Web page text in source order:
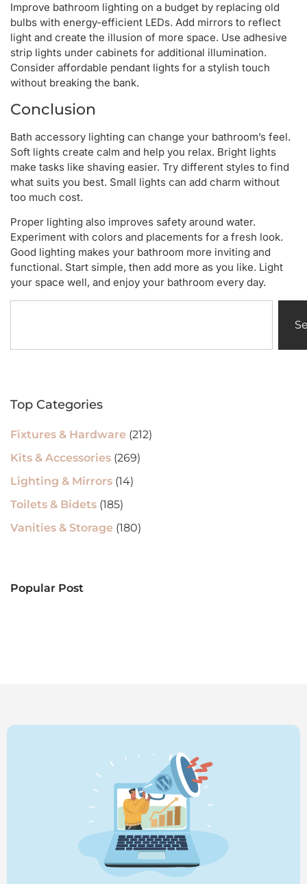
Improve bathroom lighting on a budget by replacing old
bulbs with energy-efficient LEDs. Add mirrors to reflect
light and create the illusion of more space. Use adhesive
strip lights under cabinets for additional illumination.
Consider affordable pendant lights for a stylish touch
without breaking the bank.
Conclusion
Bath accessory lighting can change your bathroom’s feel.
Soft lights create calm and help you relax. Bright lights
make tasks like shaving easier. Try different styles to find
what suits you best. Small lights can add charm without
too much cost.
Proper lighting also improves safety around water.
Experiment with colors and placements for a fresh look.
Good lighting makes your bathroom more inviting and
functional. Start simple, then add more as you like. Light
your space well, and enjoy your bathroom every day.
Top Categories
Fixtures & Hardware (212)
Kits & Accessories (269)
Lighting & Mirrors (14)
Toilets & Bidets (185)
Vanities & Storage (180)
Popular Post